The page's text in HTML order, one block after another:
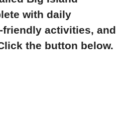
with daily
activities, and
the button below.